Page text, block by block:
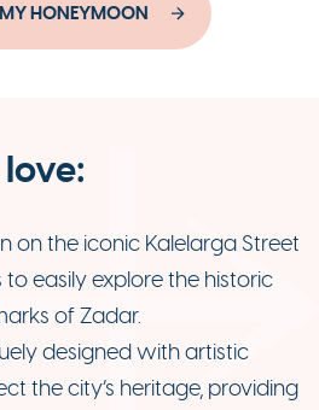
HONEYMOON
on the iconic Kalelarga Street
easily explore the historic
of Zadar.
designed with artistic
the city’s heritage, providing